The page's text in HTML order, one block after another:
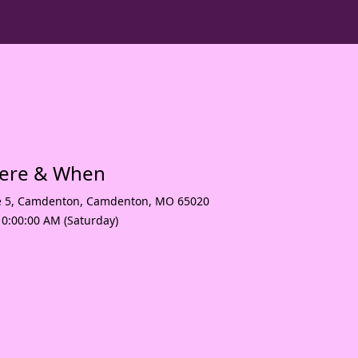
& When
5, Camdenton, Camdenton, MO 65020
AM (Saturday)